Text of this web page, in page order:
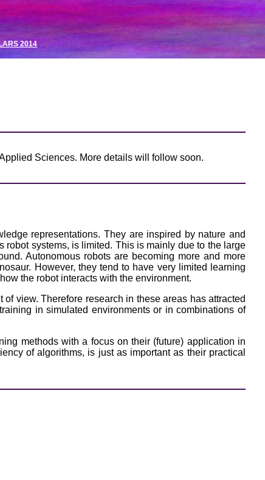
2014
Sciences. More details will follow soon.
representations. They are inspired by nature and
systems, is limited. This is mainly due to the large
Autonomous robots are becoming more and more
However, they tend to have very limited learning
the robot interacts with the environment.
view. Therefore research in these areas has attracted
in simulated environments or in combinations of
methods with a focus on their (future) application in
of algorithms, is just as important as their practical